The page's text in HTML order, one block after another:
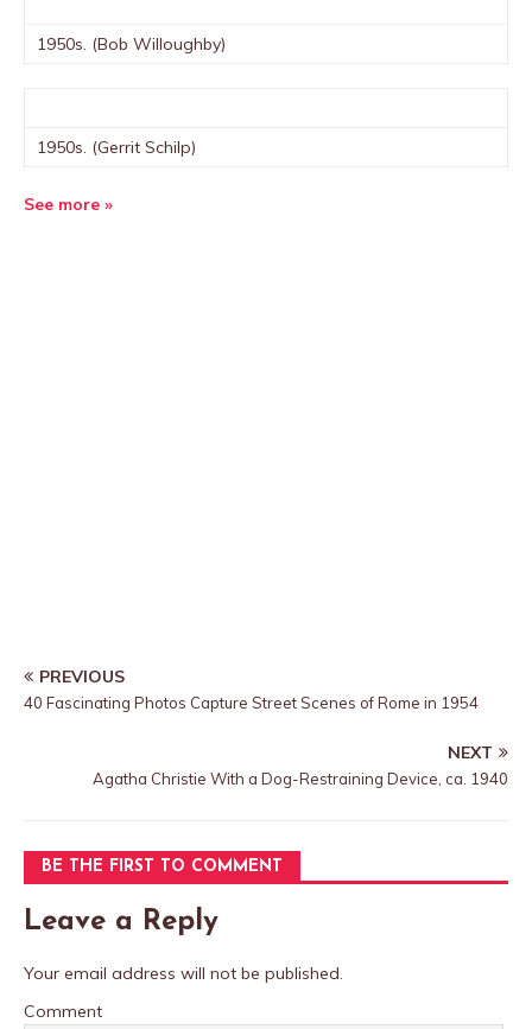
1950s. (Bob Willoughby)
1950s. (Gerrit Schilp)
See more »
PREVIOUS
40 Fascinating Photos Capture Street Scenes of Rome in 1954
NEXT
Agatha Christie With a Dog-Restraining Device, ca. 1940
BE THE FIRST TO COMMENT
Leave a Reply
Your email address will not be published.
Comment